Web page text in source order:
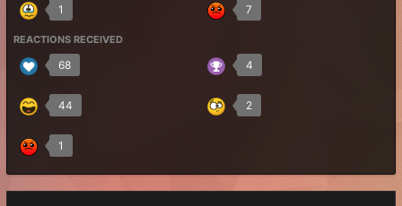
1 7
REACTIONS RECEIVED
68 4
44 2
1